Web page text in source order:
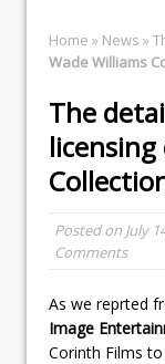
Home » News »
Wade Williams
The
Posted on July
Comments
As we reprted
Image
Corinth Films